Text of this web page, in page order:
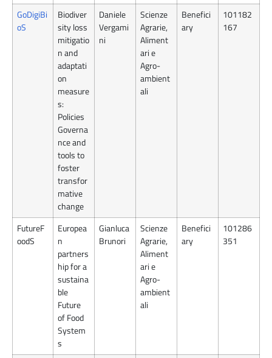
GoDigiBi
oS
Biodiver
sity loss
mitigatio
n and
adaptati
on
measure
s:
Policies
Governa
nce and
tools to
foster
transfor
mative
change
Daniele
Vergami
ni
Scienze
Agrarie,
Aliment
ari e
Agro-
ambient
ali
Benefici
ary
101182
167
FutureF
oodS
Europea
n
partners
hip for a
sustaina
ble
Future
of Food
System
s
Gianluca
Brunori
Scienze
Agrarie,
Aliment
ari e
Agro-
ambient
ali
Benefici
ary
101286
351